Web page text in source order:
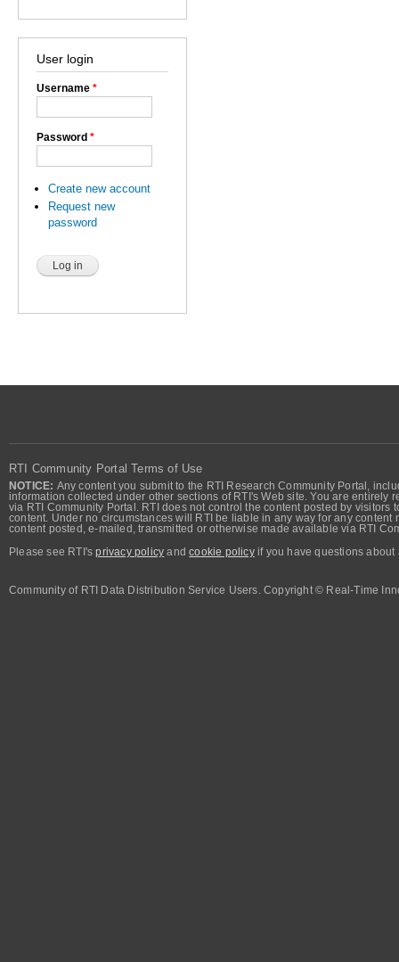
User login
Username *
Password *
Create new account
Request new
password
RTI Community Portal Terms of Use
NOTICE: Any content you submit to the RTI Research Community Portal,
information collected under other sections of RTI's Web site. You are
via RTI Community Portal. RTI does not control the content posted by
content. Under no circumstances will RTI be liable in any way for any
content posted, e-mailed, transmitted or otherwise made available via RTI
Please see RTI'sprivacy policy andcookie policyif you have questions about
Community of RTI Data Distribution Service Users. Copyright © Real-Time